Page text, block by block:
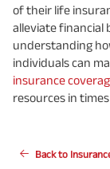
of their life
alleviate financial
understanding
individuals can
insurance
resources in
Back to